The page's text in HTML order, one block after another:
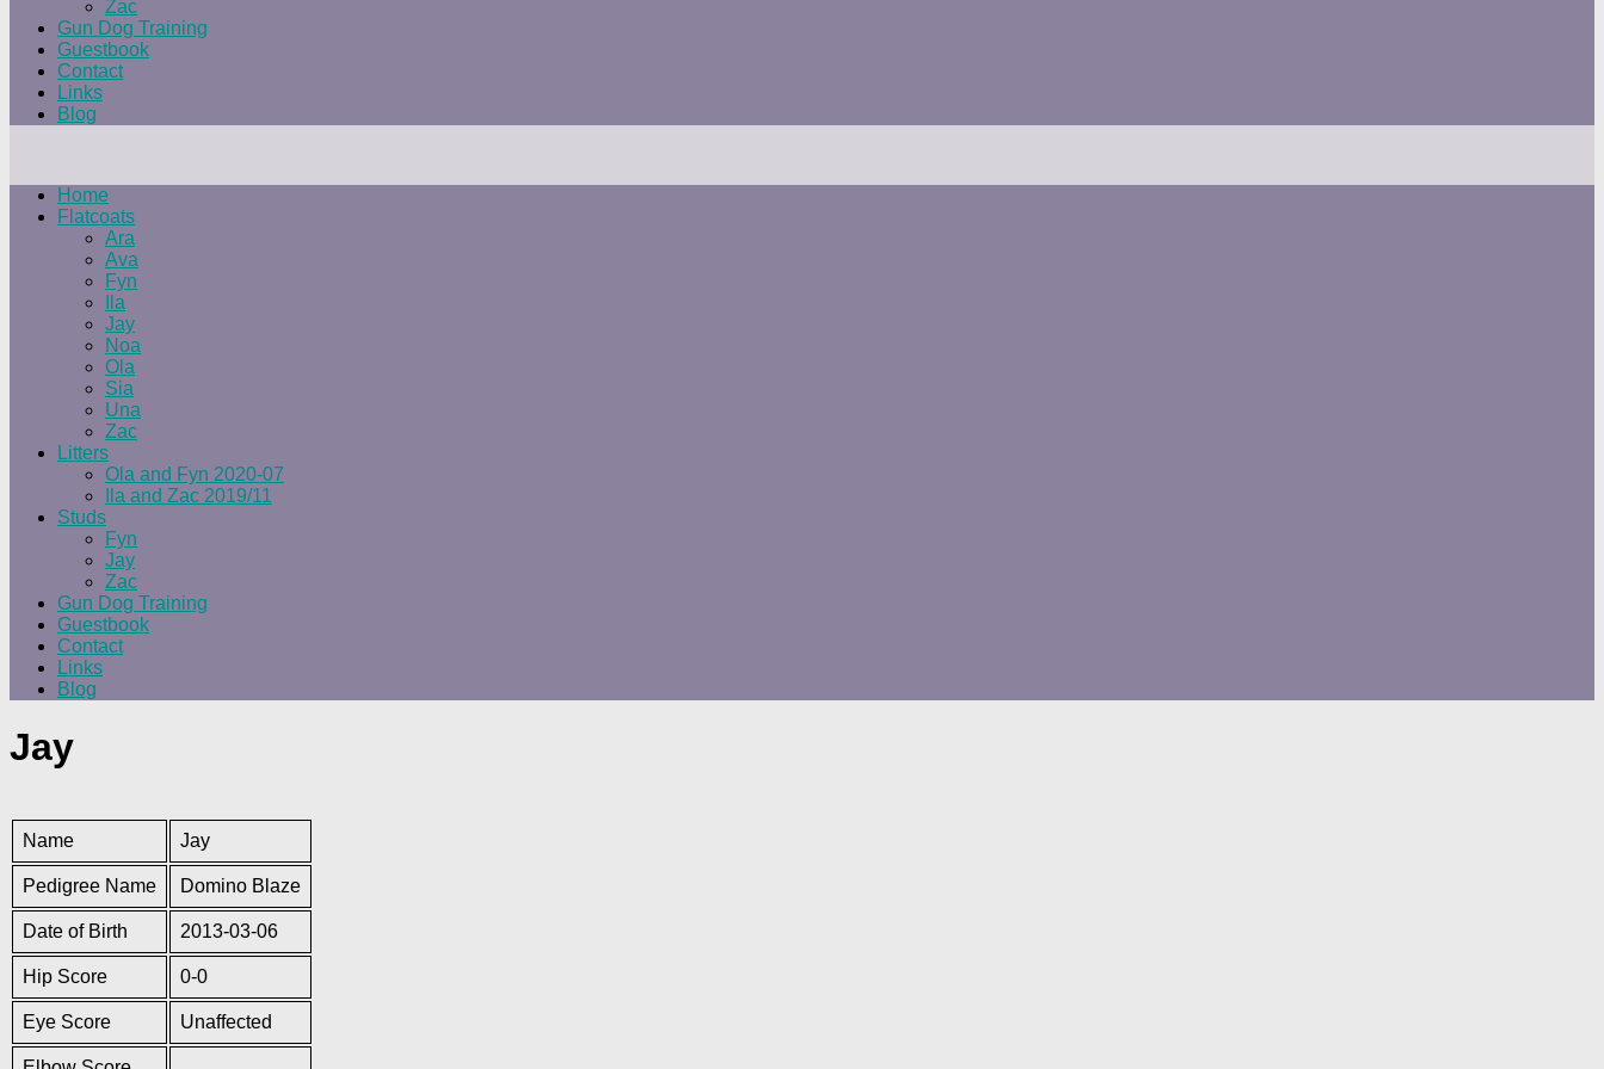
Zac
Gun Dog Training
Guestbook
Contact
Links
Blog
Home
Flatcoats
Ara
Ava
Fyn
Ila
Jay
Noa
Ola
Sia
Una
Zac
Litters
Ola and Fyn 2020-07
Ila and Zac 2019/11
Studs
Fyn
Jay
Zac
Gun Dog Training
Guestbook
Contact
Links
Blog
Jay
Name Jay
Pedigree Name Domino Blaze
Date of Birth 2013-03-06
Hip Score 0-0
Eye Score Unaffected